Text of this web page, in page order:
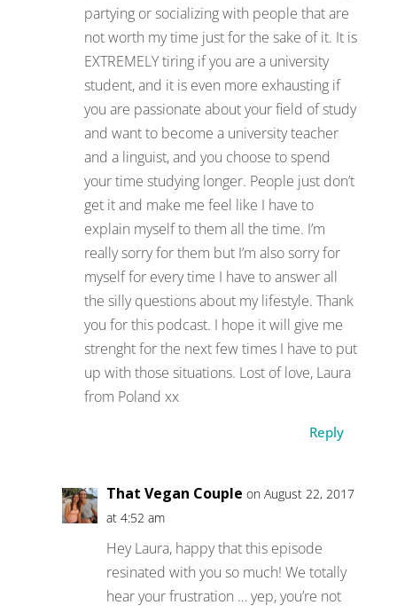
partying or socializing with people that are
not worth my time just for the sake of it. It is
EXTREMELY tiring if you are a university
student, and it is even more exhausting if
you are passionate about your field of study
and want to become a university teacher
and a linguist, and you choose to spend
your time studying longer. People just don’t
get it and make me feel like I have to
explain myself to them all the time. I’m
really sorry for them but I’m also sorry for
myself for every time I have to answer all
the silly questions about my lifestyle. Thank
you for this podcast. I hope it will give me
strenght for the next few times I have to put
up with those situations. Lost of love, Laura
from Poland xx
Reply
That Vegan Couple on August 22, 2017
at 4:52 am
Hey Laura, happy that this episode
resinated with you so much! We totally
hear your frustration … yep, you’re not